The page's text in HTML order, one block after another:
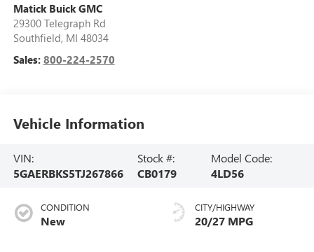
Matick Buick GMC
29300 Telegraph Rd
Southfield, MI 48034
Sales: 800-224-2570
Vehicle Information
VIN:
5GAERBKS5TJ267866
Stock #:
CB0179
Model Code:
4LD56
CONDITION
New
CITY/HIGHWAY
20/27 MPG